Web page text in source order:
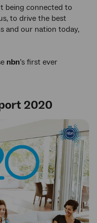
being connected to
to drive the best
and our nation today,
nbn’s first ever
2020